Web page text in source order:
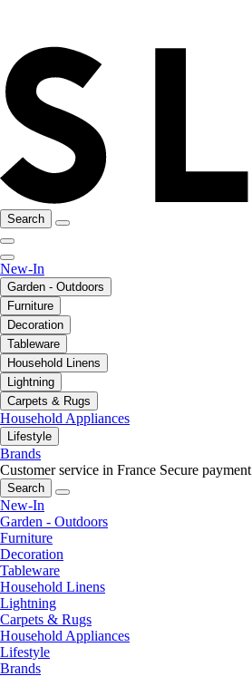
Search
New-In
Garden - Outdoors
Furniture
Decoration
Tableware
Household Linens
Lightning
Carpets & Rugs
Household Appliances
Lifestyle
Brands
Customer service in France Secure payment
Search
New-In
Garden - Outdoors
Furniture
Decoration
Tableware
Household Linens
Lightning
Carpets & Rugs
Household Appliances
Lifestyle
Brands